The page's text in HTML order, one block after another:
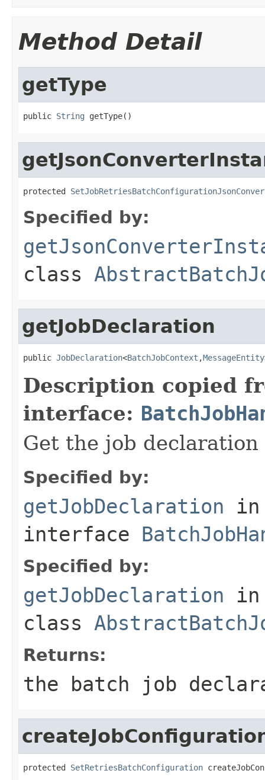
Method Detail
getType
public String getType()
protected
Specified by:
class
getJobDeclaration
public JobDeclaration<BatchJobContext ,MessageEntity
Description copied
interface:
Get the job
Specified by:
getJobDeclaration in
interface
Specified by:
getJobDeclaration in
class
Returns:
the batch job
protected SetRetriesBatchConfiguration